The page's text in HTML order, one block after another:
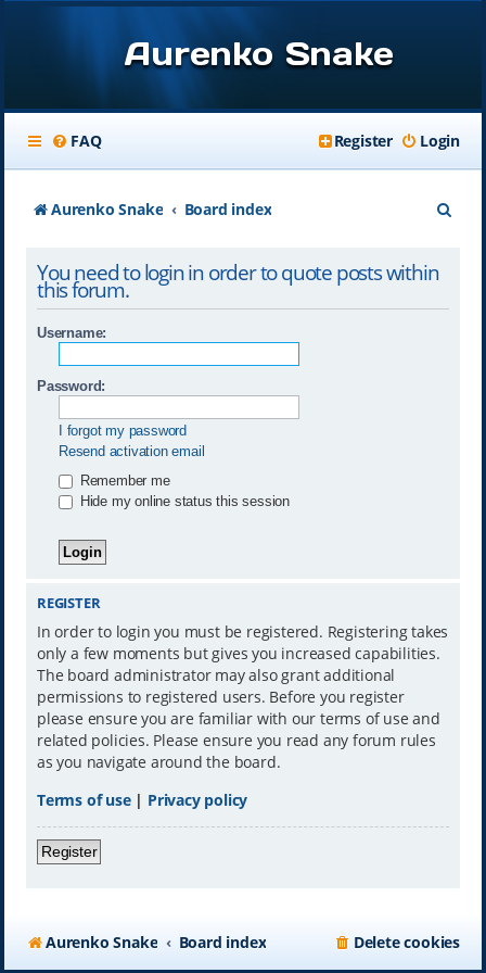
Aurenko Snake
FAQ Login
Register
Aurenko Snake Board index
You need to login in order to quote posts within
this forum.
Username:
Password:
I forgot my password
Resend activation email
Remember me
Hide my online status this session
REGISTER
In order to login you must be registered. Registering takes
only a few moments but gives you increased capabilities.
The board administrator may also grant additional
permissions to registered users. Before you register
please ensure you are familiar with our terms of use and
related policies. Please ensure you read any forum rules
as you navigate around the board.
Terms of use| Privacy policy
Register
Aurenko Snake Board index Delete cookies